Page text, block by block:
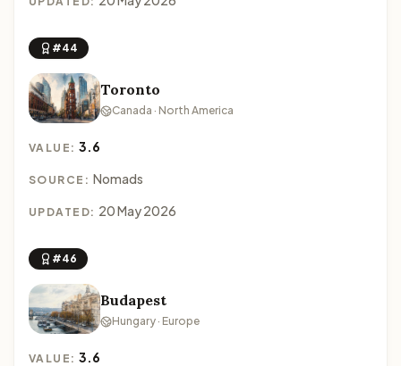
#44
Toronto
Canada · North America
VALUE:3.6
SOURCE: Nomads
UPDATED: 20 May 2026
#46
Budapest
Hungary · Europe
VALUE:3.6